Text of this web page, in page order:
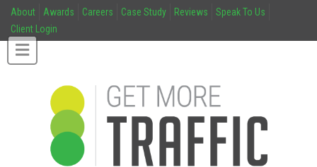
About Awards Careers Case Study Reviews
Speak To Us
Client Login